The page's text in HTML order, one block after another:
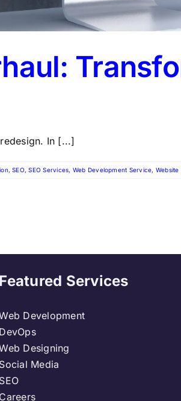
In [...]
,SEO,SEO Services, Web Development Service,
Featured Services
Development
DevOps
Designing
Social Media
SEO
Careers